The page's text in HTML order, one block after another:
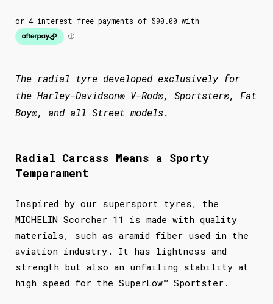
The radial tyre developed exclusively for
the Harley-Davidson® V-Rod®, Sportster®, Fat
Boy®, and all Street models.
Radial Carcass Means a Sporty
Temperament
Inspired by our supersport tyres, the
MICHELIN Scorcher 11 is made with quality
materials, such as aramid fiber used in the
aviation industry. It has lightness and
strength but also an unfailing stability at
high speed for the SuperLow™ Sportster.